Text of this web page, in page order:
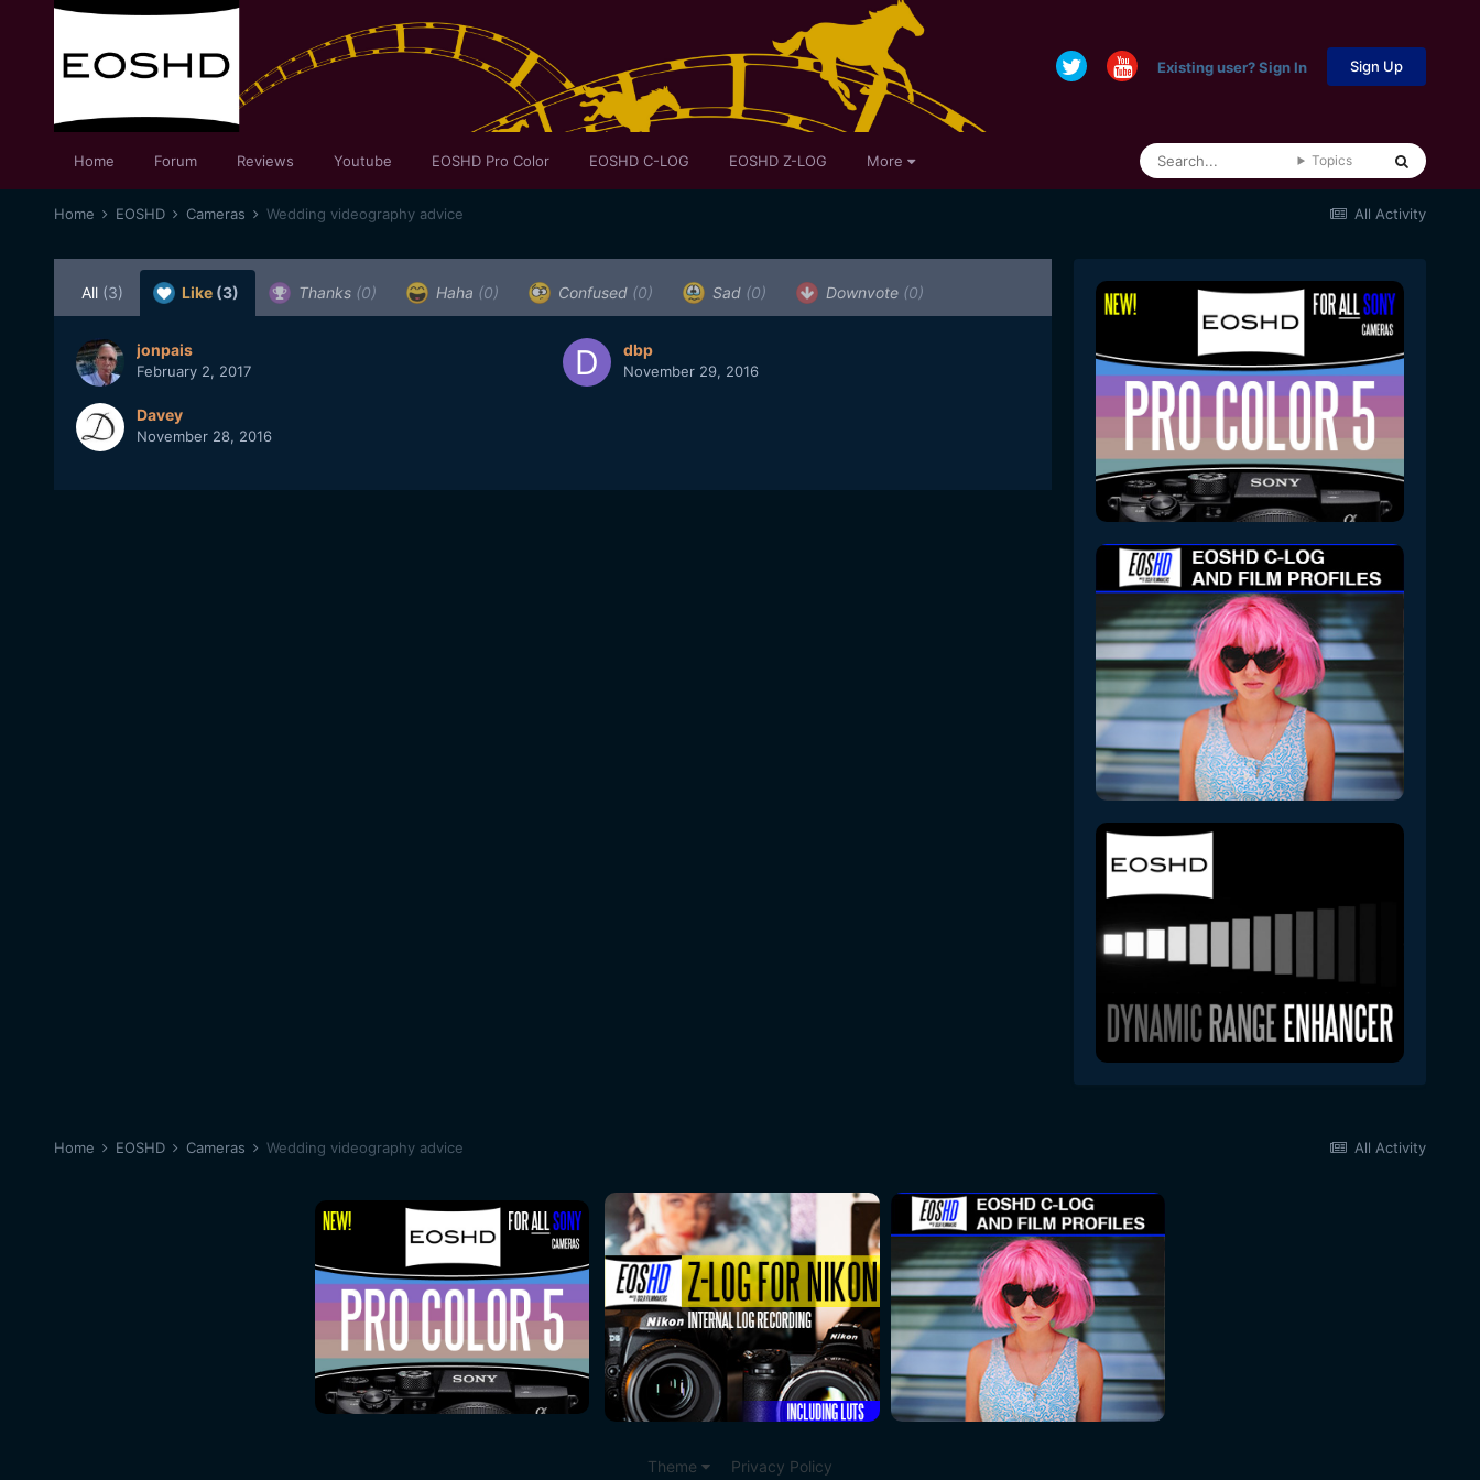
Existing user? Sign In Sign Up
Home Forum Reviews Youtube EOSHD Pro Color EOSHD C-LOG EOSHD Z-LOG More Topics
All Activity
Home EOSHD Cameras Wedding videography advice
All (3) Like (3) Thanks (0) Haha (0) Confused (0) Sad (0) Downvote (0)
jonpais
February 2, 2017
dbp
November 29, 2016
Davey
November 28, 2016
All Activity
Home EOSHD Cameras Wedding videography advice
Theme Privacy Policy